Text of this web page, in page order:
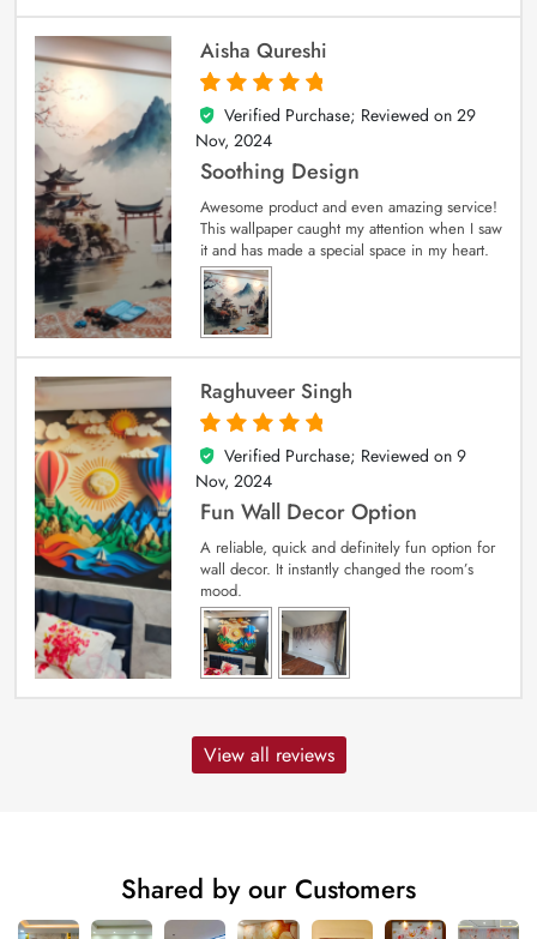
Aisha Qureshi
5
out of 5
Verified Purchase; Reviewed on 29
Nov, 2024
Soothing Design
Awesome product and even amazing service!
This wallpaper caught my attention when I saw
it and has made a special space in my heart.
Raghuveer Singh
5
out of 5
Verified Purchase; Reviewed on 9
Nov, 2024
Fun Wall Decor Option
A reliable, quick and definitely fun option for
wall decor. It instantly changed the room’s
mood.
View all reviews
Shared by our Customers